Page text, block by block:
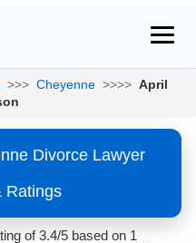
>>> Cheyenne >>>> April
Divorce Lawyer
Ratings
of 3.4/5 based on 1